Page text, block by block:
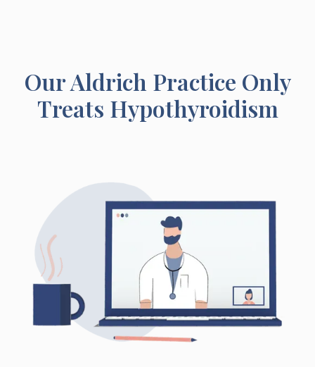
OurAldrich Practice Only
Treats Hypothyroidism